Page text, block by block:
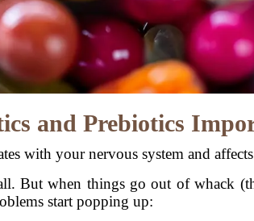
and Prebiotics
with your nervous system and
But when things go out of whack
start popping up: